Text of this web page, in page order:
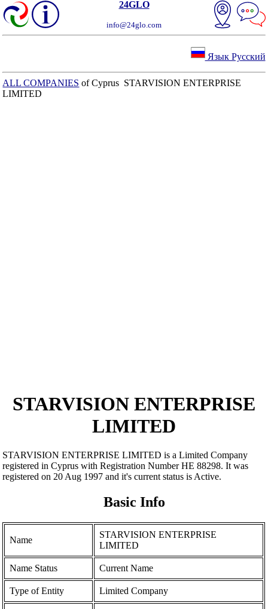
24GLO
info@24glo.com
Язык Русский
ALL COMPANIES of Cyprus STARVISION ENTERPRISE
LIMITED
STARVISION ENTERPRISE
LIMITED
STARVISION ENTERPRISE LIMITED is a Limited Company
registered in Cyprus with Registration Number ΗΕ 88298. It was
registered on 20 Aug 1997 and it's current status is Active.
Basic Info
Name
STARVISION ENTERPRISE
LIMITED
Name Status Current Name
Type of Entity Limited Company